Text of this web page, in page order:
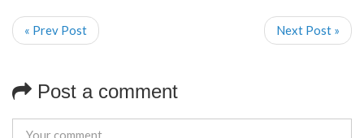
« Prev Post Next Post »
Post a comment